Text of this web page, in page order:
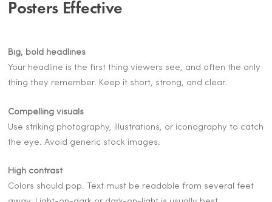
Posters Effective
Big, bold headlines
Your headline is the first thing viewers see, and often the only
thing they remember. Keep it short, strong, and clear.
Compelling visuals
Use striking photography, illustrations, or iconography to catch
the eye. Avoid generic stock images.
High contrast
Colors should pop. Text must be readable from several feet